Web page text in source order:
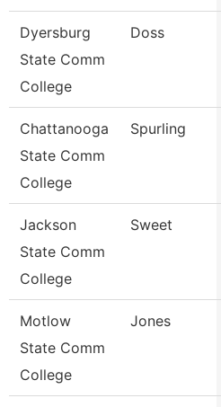
Dyersburg
State Comm
College
Doss
Chattanooga
State Comm
College
Spurling
Jackson
State Comm
College
Sweet
Motlow
State Comm
College
Jones